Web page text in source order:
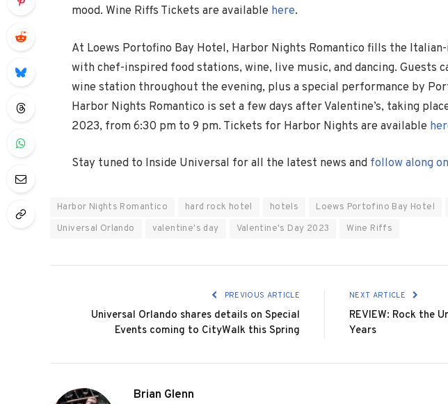
mood. Wine Riffs Tickets are available here.
At Loews Portofino Bay Hotel, Harbor Nights Romantico fills the
with chef-inspired food stations, wine, live music, and dancing. Guests
wine station throughout the evening, plus a special performance by
Harbor Nights Romantico is set a few days after Valentine’s, taking
2023, from 6:30 pm to 9 pm. Tickets for Harbor Nights are available
Stay tuned to Inside Universal for all the latest news and follow along
Harbor Nights Romantico hard rock hotel hotels Loews Portofino Bay Hotel
Universal Orlando
valentine's day Valentine's Day 2023 Wine Riffs
PREVIOUS ARTICLE
Universal Orlando shares details on Special
Events coming to CityWalk this Spring
NEXT ARTICLE
REVIEW: Rock the
Years
Brian Glenn